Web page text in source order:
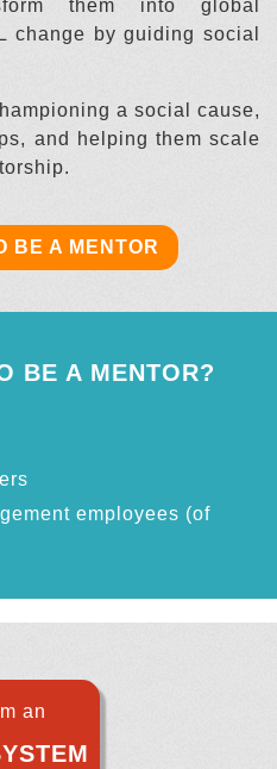
them into global
change by guiding social
a social cause,
and helping them scale
BE A MENTOR
BE A MENTOR?
employees (of
an